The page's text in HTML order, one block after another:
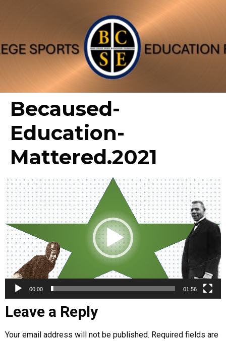
Becaused-
Education-
Mattered.2021
Video
Player
00:00 01:56
Leave a Reply
Your email address will not be published. Required fields are